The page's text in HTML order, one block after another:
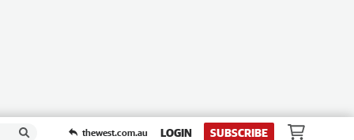
thewest.com.au LOGIN SUBSCRIBE